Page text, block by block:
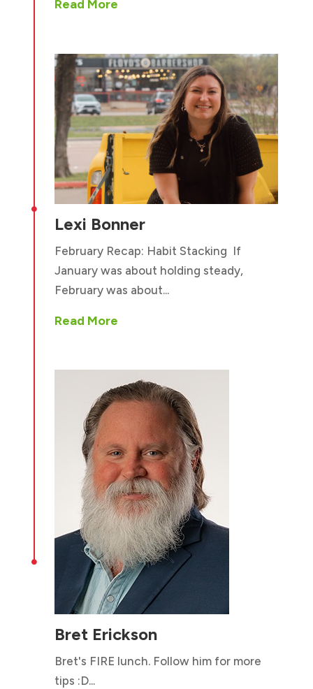
Read More

Lexi Bonner
February Recap: Habit Stacking If
January was about holding steady,
February was about...
Read More

Bret Erickson
Bret's FIRE lunch. Follow him for more
tips :D...